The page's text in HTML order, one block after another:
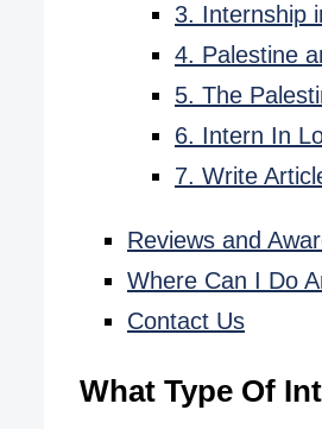
3. Internship
4. Palestine
5. The
6. Intern In
7. Write
Reviews and
Where Can I Do
Contact Us
What Type Of